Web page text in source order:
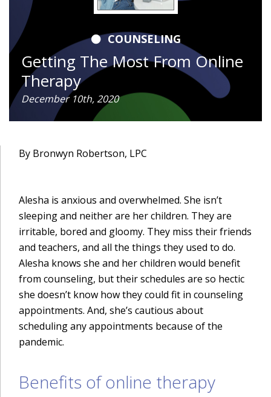
COUNSELING
Getting The Most From Online
Therapy
December 10th, 2020
By Bronwyn Robertson, LPC
Alesha is anxious and overwhelmed. She isn’t
sleeping and neither are her children. They are
irritable, bored and gloomy. They miss their friends
and teachers, and all the things they used to do.
Alesha knows she and her children would benefit
from counseling, but their schedules are so hectic
she doesn’t know how they could fit in counseling
appointments. And, she’s cautious about
scheduling any appointments because of the
pandemic.
Benefits of online therapy